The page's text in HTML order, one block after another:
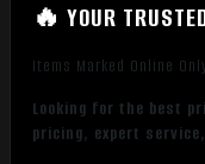
🔥 YOUR
Items Marked Online
Looking for the best
pricing, expert